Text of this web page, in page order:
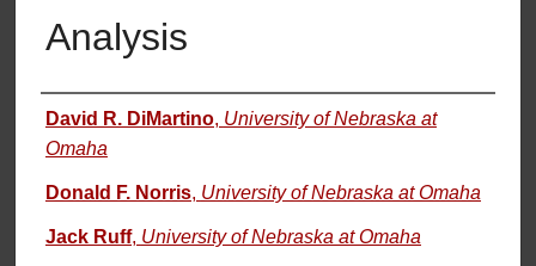
Analysis
Authors
David R. DiMartino, University of Nebraska at
Omaha
Donald F. Norris, University of Nebraska at Omaha
Jack Ruff, University of Nebraska at Omaha